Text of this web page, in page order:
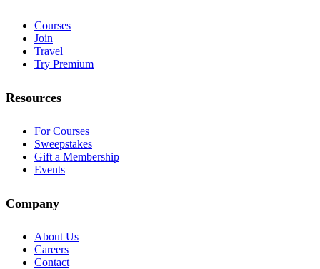
Courses
Join
Travel
Try Premium
Resources
For Courses
Sweepstakes
Gift a Membership
Events
Company
About Us
Careers
Contact